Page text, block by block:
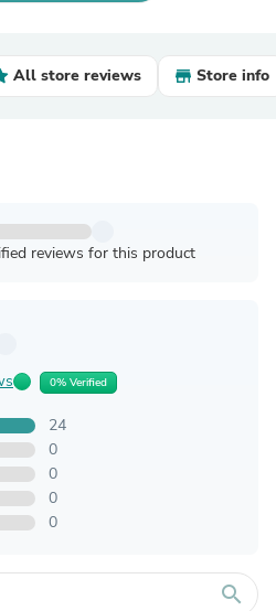
All store reviews Store info
reviews for this product
0% Verified
24
0
0
0
0
search